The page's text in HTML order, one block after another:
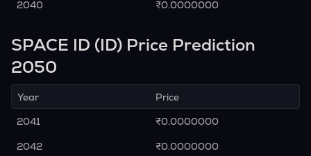
2040
₹0.0000000
SPACE ID (ID) Price Prediction
2050
Year
Price
2041
₹0.0000000
2042
₹0.0000000